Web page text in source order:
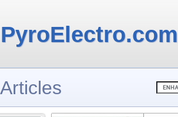
PyroElectro.com